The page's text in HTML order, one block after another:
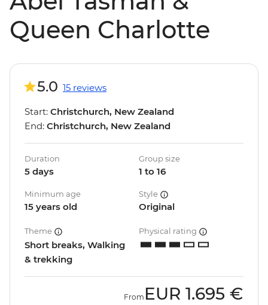
Queen Charlotte
5.0 15 reviews
Start: Christchurch, New Zealand
End: Christchurch, New Zealand
Duration
5 days
Group size
1 to 16
Minimum age
15 years old
Style
Original
Theme
Short breaks, Walking
& trekking
Physical rating
From EUR 1.695 €